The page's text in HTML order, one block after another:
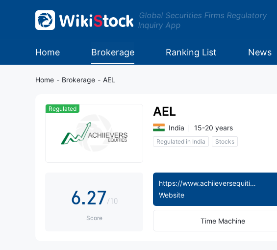
Global Securities Firms Regulatory
Inquiry App
Home Brokerage Ranking List News
Home - Brokerage - AEL
Regulated
1
2
3
4
6.2
3
0
1
2
4
7
8
/10
Score
AEL
India 15-20 years
Regulated in India Stocks
https://www.achiieversequitiesltd.com/
Website
Time Machine